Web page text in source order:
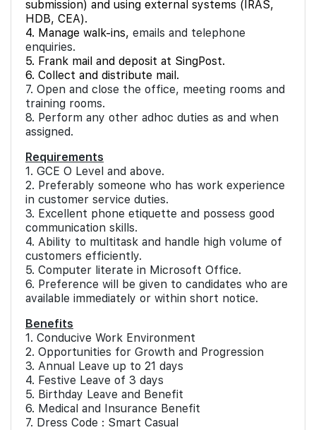
submission) and using external systems (IRAS,
HDB, CEA).
4. Manage walk-ins, emails and telephone
enquiries.
5. Frank mail and deposit at SingPost.
6. Collect and distribute mail.
7. Open and close the office, meeting rooms and
training rooms.
8. Perform any other adhoc duties as and when
assigned.
Requirements
1. GCE O Level and above.
2. Preferably someone who has work experience
in customer service duties.
3. Excellent phone etiquette and possess good
communication skills.
4. Ability to multitask and handle high volume of
customers efficiently.
5. Computer literate in Microsoft Office.
6. Preference will be given to candidates who are
available immediately or within short notice.
Benefits
1. Conducive Work Environment
2. Opportunities for Growth and Progression
3. Annual Leave up to 21 days
4. Festive Leave of 3 days
5. Birthday Leave and Benefit
6. Medical and Insurance Benefit
7. Dress Code : Smart Casual